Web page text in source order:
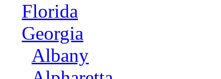
Florida
Georgia
Albany